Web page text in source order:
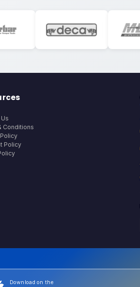
Conditions
Policy
Download on the